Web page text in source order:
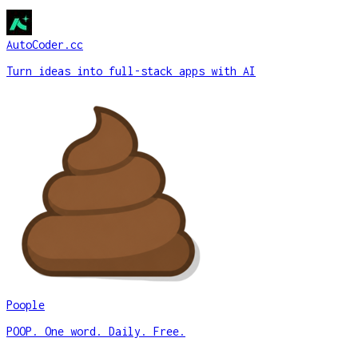
AutoCoder.cc
Turn ideas into full-stack apps with AI
Poople
POOP. One word. Daily. Free.